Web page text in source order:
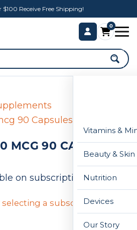
$100 Receive Free Shipping!
0
Vitamins &
Beauty &
Nutrition
Devices
Our Story
90 Capsules
MCG 90 CAPSULES
on subscription
selecting a subscription below